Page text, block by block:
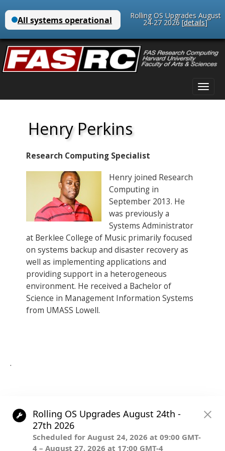
Rolling OS Upgrades August
24-27 2026 [details]
Henry Perkins
Research Computing Specialist
Henry joined Research
Computing in
September 2013. He
was previously a
Systems Administrator
at Berklee College of Music primarily focused
on systems backup and disaster recovery as
well as implementing applications and
providing support in a heterogeneous
environment. He received a Bachelor of
Science in Management Information Systems
from UMASS Lowell.
.